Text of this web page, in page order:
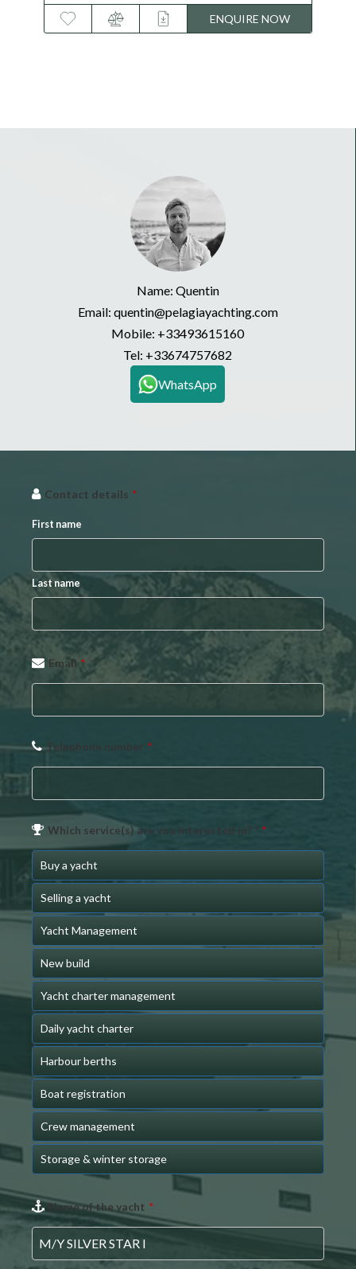
ENQUIRE NOW
Name: Quentin
Email: quentin@pelagiayachting.com
Mobile: +33493615160
Tel: +33674757682
WhatsApp
Contact details *
First name
Last name
Email *
Telephone number *
Which service(s) are you interested in? * *
Buy a yacht
Selling a yacht
Yacht Management
New build
Yacht charter management
Daily yacht charter
Harbour berths
Boat registration
Crew management
Storage & winter storage
Company
Name *
Name of the yacht *